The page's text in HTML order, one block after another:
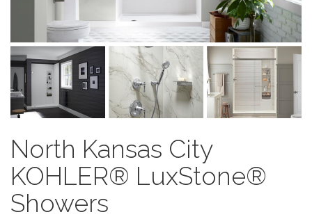
North Kansas City
KOHLER® LuxStone®
Showers